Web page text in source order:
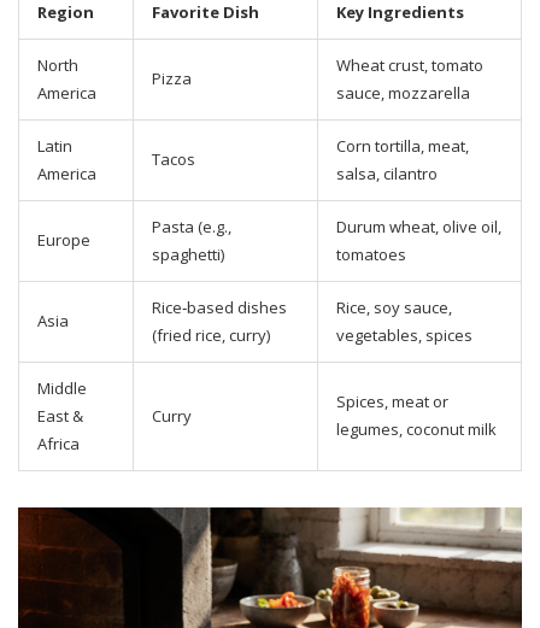
Region Favorite Dish Key Ingredients
North
America
Pizza
Wheat crust, tomato
sauce, mozzarella
Latin
America
Tacos
Corn tortilla, meat,
salsa, cilantro
Europe
Pasta (e.g.,
spaghetti)
Durum wheat, olive oil,
tomatoes
Asia
Rice‑based dishes
(fried rice, curry)
Rice, soy sauce,
vegetables, spices
Middle
East &
Africa
Curry
Spices, meat or
legumes, coconut milk